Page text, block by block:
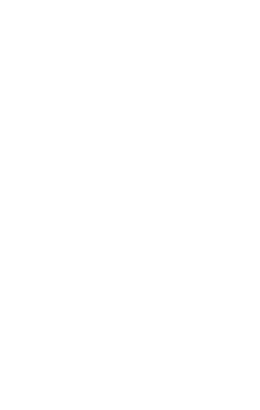
process balances
opportunity
resilient portfolios
market